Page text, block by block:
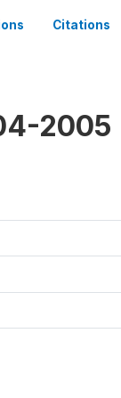
Citations
2005